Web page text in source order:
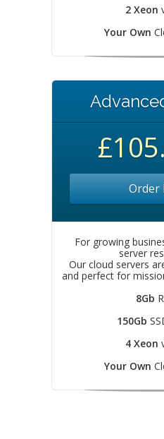
2 Xeon
Your Own
Order
For growing
server
Our cloud servers
and perfect for
8Gb
150Gb
4 Xeon
Your Own